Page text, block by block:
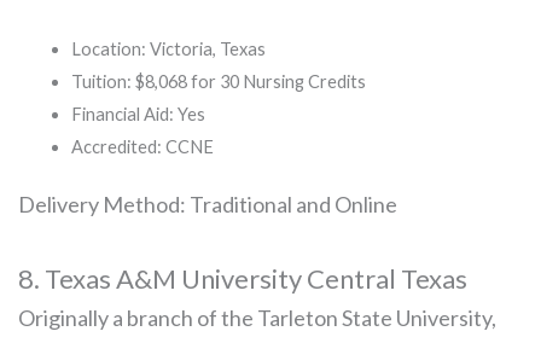
Location: Victoria, Texas
Tuition: $8,068 for 30 Nursing Credits
Financial Aid: Yes
Accredited: CCNE
Delivery Method: Traditional and Online
8. Texas A&M University Central Texas
Originally a branch of the Tarleton State University,